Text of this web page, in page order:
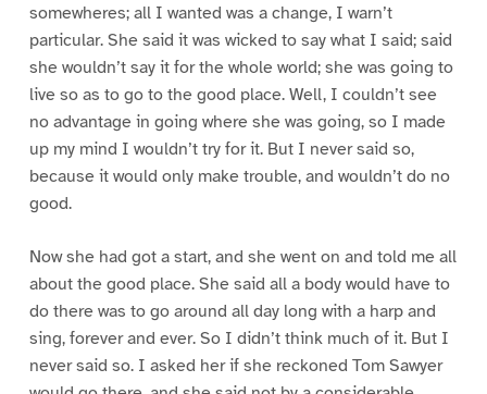
somewheres; all I wanted was a change, I warn’t
particular. She said it was wicked to say what I said; said
she wouldn’t say it for the whole world; she was going to
live so as to go to the good place. Well, I couldn’t see
no advantage in going where she was going, so I made
up my mind I wouldn’t try for it. But I never said so,
because it would only make trouble, and wouldn’t do no
good.
Now she had got a start, and she went on and told me all
about the good place. She said all a body would have to
do there was to go around all day long with a harp and
sing, forever and ever. So I didn’t think much of it. But I
never said so. I asked her if she reckoned Tom Sawyer